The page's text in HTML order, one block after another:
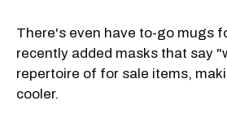
There's even have to-go mugs
recently added masks that say
repertoire of for sale items,
cooler.